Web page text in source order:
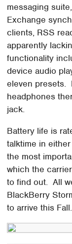
messaging
Exchange
clients, RSS
apparently
functionality
device audio
eleven presets.
headphones
jack.
Battery life is
talktime in
the most
which the
to find out. All
BlackBerry
to arrive this Fall.